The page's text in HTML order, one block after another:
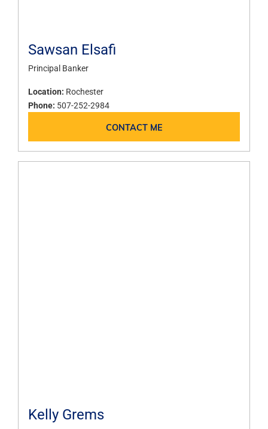
Sawsan Elsafi
Principal Banker
Location: Rochester
Phone: 507-252-2984
CONTACT ME
Kelly Grems